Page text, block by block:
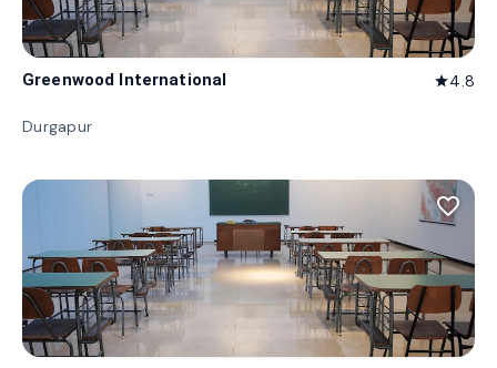
Greenwood International star4.8
Durgapur
favorite_border